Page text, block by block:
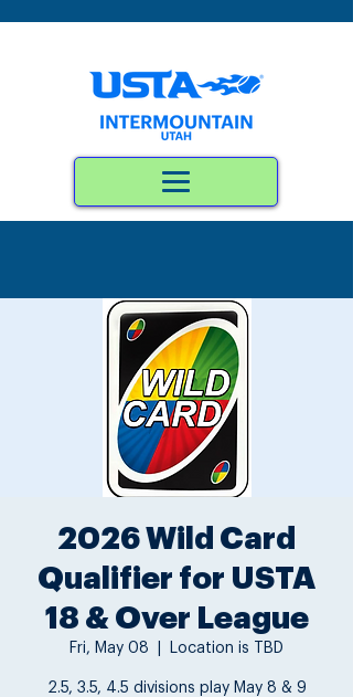
2026 Wild Card
Qualifier for USTA
18 & Over League
Fri, May 08 Location is TBD
2.5, 3.5, 4.5 divisions play May 8 & 9